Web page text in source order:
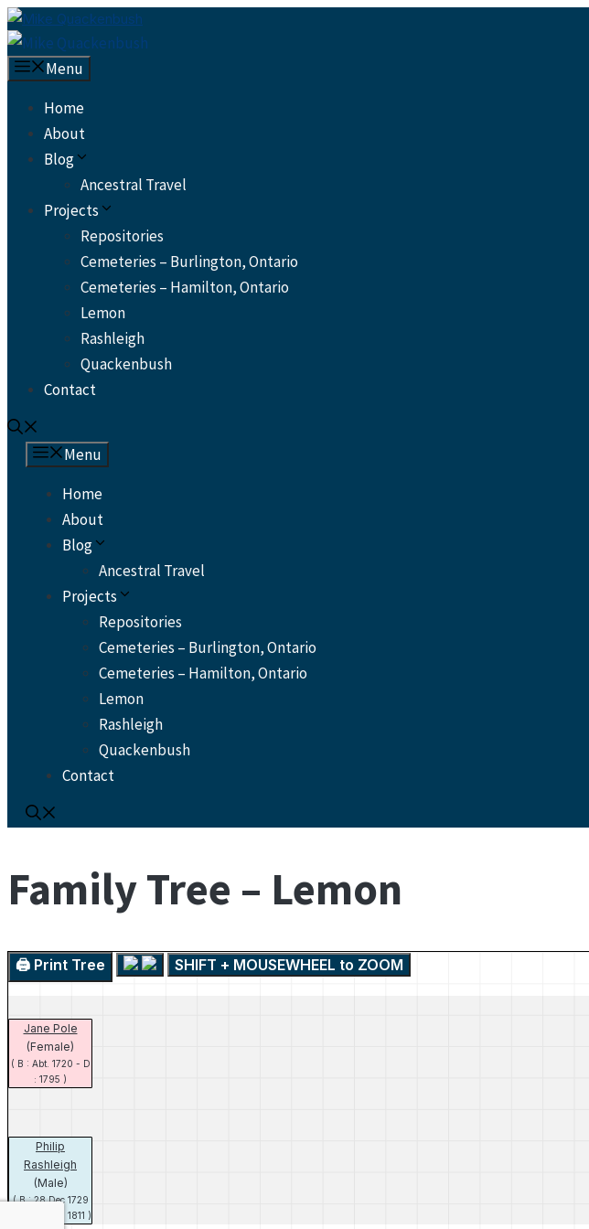
Skip
to
contentMenu
Home
About
Blog
Ancestral Travel
Projects
Repositories
Cemeteries – Burlington, Ontario
Cemeteries – Hamilton, Ontario
Lemon
Rashleigh
Quackenbush
Contact
Menu
Home
About
Blog
Ancestral Travel
Projects
Repositories
Cemeteries – Burlington, Ontario
Cemeteries – Hamilton, Ontario
Lemon
Rashleigh
Quackenbush
Contact
Family Tree – Lemon
🖨️ Print Tree SHIFT + MOUSEWHEEL to ZOOM
Jane Pole
(Female)
( B : Abt. 1720 - D
: 1795 )
Philip
Rashleigh
(Male)
( B : 28 Dec 1729
- D : 26 Jun 1811 )